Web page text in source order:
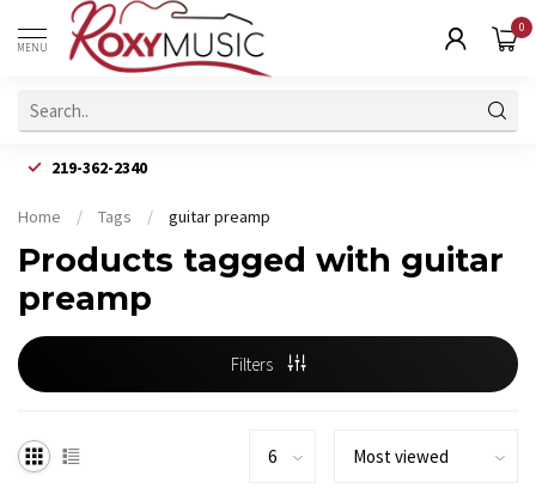
MENU
0
219-362-2340
Home / Tags / guitar preamp
Products tagged with guitar
preamp
Filters